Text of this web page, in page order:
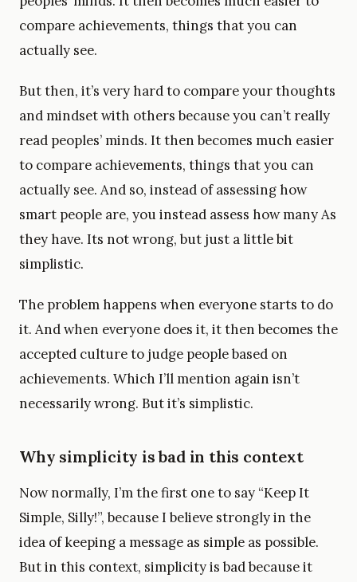
compare achievements, things that you can
actually see.
But then, it’s very hard to compare your thoughts
and mindset with others because you can’t really
read peoples’ minds. It then becomes much easier
to compare achievements, things that you can
actually see. And so, instead of assessing how
smart people are, you instead assess how many As
they have. Its not wrong, but just a little bit
simplistic.
The problem happens when everyone starts to do
it. And when everyone does it, it then becomes the
accepted culture to judge people based on
achievements. Which I’ll mention again isn’t
necessarily wrong. But it’s simplistic.
Why simplicity is bad in this context
Now normally, I’m the first one to say “Keep It
Simple, Silly!”, because I believe strongly in the
idea of keeping a message as simple as possible.
But in this context, simplicity is bad because it